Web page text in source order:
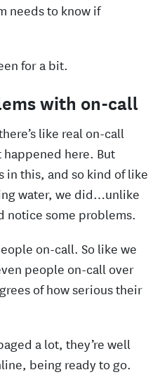
needs to know if
for a bit.
with on-call
like real on-call
here. But
this, and so kind of like
water, we did…unlike
notice some problems.
on-call. So like we
people on-call over
of how serious their
a lot, they’re well
being ready to go.